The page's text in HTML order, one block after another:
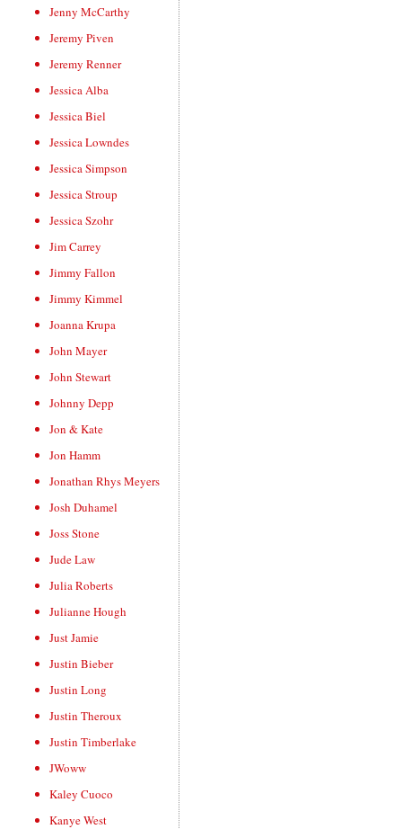
Jenny McCarthy
Jeremy Piven
Jeremy Renner
Jessica Alba
Jessica Biel
Jessica Lowndes
Jessica Simpson
Jessica Stroup
Jessica Szohr
Jim Carrey
Jimmy Fallon
Jimmy Kimmel
Joanna Krupa
John Mayer
John Stewart
Johnny Depp
Jon & Kate
Jon Hamm
Jonathan Rhys Meyers
Josh Duhamel
Joss Stone
Jude Law
Julia Roberts
Julianne Hough
Just Jamie
Justin Bieber
Justin Long
Justin Theroux
Justin Timberlake
JWoww
Kaley Cuoco
Kanye West